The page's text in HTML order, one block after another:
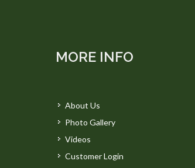
MORE INFO
About Us
Photo Gallery
Videos
Customer Login